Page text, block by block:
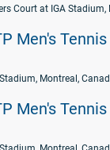
Court at IGA
Men's
Stadium, Montreal,
Men's